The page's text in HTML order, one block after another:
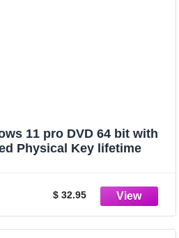
11 pro DVD 64 bit with
Physical Key lifetime
$ 32.95